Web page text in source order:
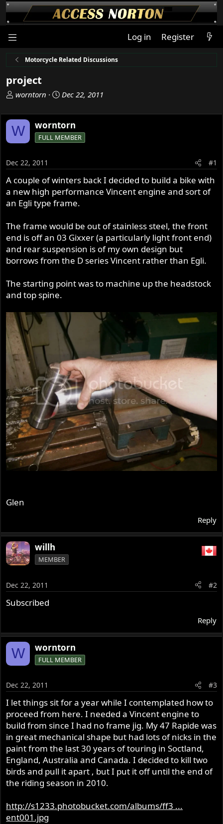
Log in Register
Motorcycle Related Discussions
project
T
r
e
a
d
t
a
r
e
worntorn
S
a
r
t
d
t
e
Dec 22, 2011
W worntorn
FULL MEMBER
Dec 22, 2011 #1
A couple of winters back I decided to build a bike with
a new high performance Vincent engine and sort of
an Egli type frame.
The frame would be out of stainless steel, the front
end is off an 03 Gixxer (a particularly light front end)
and rear suspension is of my own design but
borrows from the D series Vincent rather than Egli.
The starting point was to machine up the headstock
and top spine.
Glen
Reply
willh
MEMBER
Dec 22, 2011 #2
Subscribed
Reply
W worntorn
FULL MEMBER
Dec 22, 2011 #3
I let things sit for a year while I contemplated how to
proceed from here. I needed a Vincent engine to
build from since I had no frame jig. My 47 Rapide was
in great mechanical shape but had lots of nicks in the
paint from the last 30 years of touring in Soctland,
England, Australia and Canada. I decided to kill two
birds and pull it apart , but I put it off until the end of
the riding season in 2010.
http://s1233.photobucket.com/albums/ff3 ...
ent001.jpg